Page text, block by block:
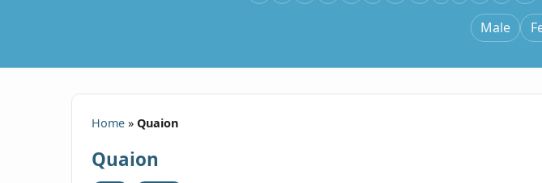
Male
Home » Quaion
Quaion